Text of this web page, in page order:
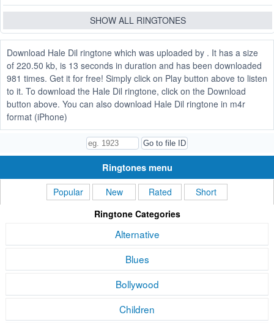
SHOW ALL RINGTONES
Download Hale Dil ringtone which was uploaded by . It has a size
of 220.50 kb, is 13 seconds in duration and has been downloaded
981 times. Get it for free! Simply click on Play button above to listen
to it. To download the Hale Dil ringtone, click on the Download
button above. You can also download Hale Dil ringtone in m4r
format (iPhone)
Ringtones menu
Popular New Rated
Short
Ringtone Categories
Alternative
Blues
Bollywood
Children